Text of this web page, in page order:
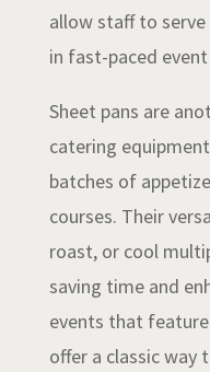
allow staff to serve
in fast-paced
Sheet pans are
catering
batches of
courses. Their
roast, or cool
saving time and
events that
offer a classic way